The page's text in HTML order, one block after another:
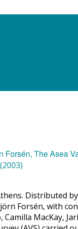
Distributed
Forsén, with
MacKay,